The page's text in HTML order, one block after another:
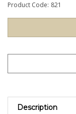
Product Code: 821
Description